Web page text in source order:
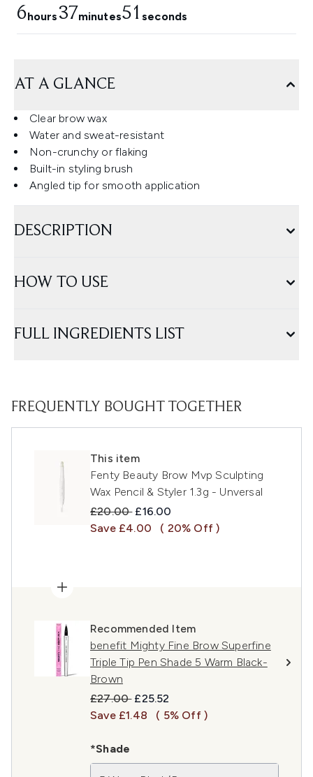
6hours37minutes50 seconds
AT A GLANCE
Clear brow wax
Water and sweat-resistant
Non-crunchy or flaking
Built-in styling brush
Angled tip for smooth application
DESCRIPTION
HOW TO USE
FULL INGREDIENTS LIST
FREQUENTLY BOUGHT TOGETHER
This item
Fenty Beauty Brow Mvp Sculpting
Wax Pencil & Styler 1.3g - Unversal
Recommended Retail Price:
£20.00 Current price:
£16.00
Save £4.00
( 20% Off )
Recommended Item
benefit Mighty Fine Brow Superfine
Triple Tip Pen Shade 5 Warm Black-
Brown
Recommended Retail Price:
£27.00 Current price:
£25.52
Save £1.48
( 5% Off )
*Shade